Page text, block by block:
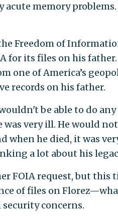
acute memory
Freedom of
for its files on his
one of America’s
records on his father.
be able to do any
was very ill. He would
when he died, it was
a lot about his
FOIA request, but this
of files on
concerns.